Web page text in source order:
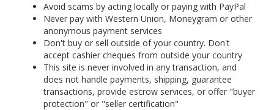
Avoid scams by acting locally or paying with PayPal
Never pay with Western Union, Moneygram or other
anonymous payment services
Don't buy or sell outside of your country. Don't
accept cashier cheques from outside your country
This site is never involved in any transaction, and
does not handle payments, shipping, guarantee
transactions, provide escrow services, or offer "buyer
protection" or "seller certification"